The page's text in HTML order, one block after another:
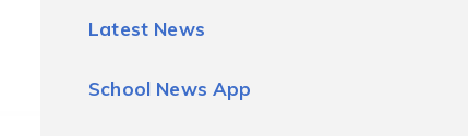
Latest News
School News App